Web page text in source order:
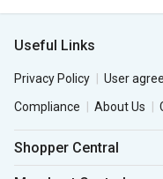
Useful Links
Privacy Policy User
Compliance
About Us
Shopper Central